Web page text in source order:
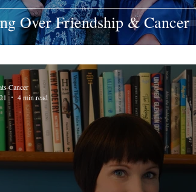
Over Friendship & Cancer
Cancer
4 min read